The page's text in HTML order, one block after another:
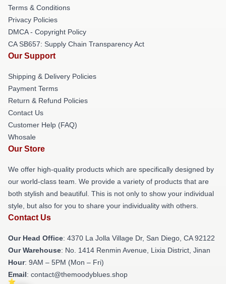
Terms & Conditions
Privacy Policies
DMCA - Copyright Policy
CA SB657: Supply Chain Transparency Act
Our Support
Shipping & Delivery Policies
Payment Terms
Return & Refund Policies
Contact Us
Customer Help (FAQ)
Whosale
Our Store
We offer high-quality products which are specifically designed by
our world-class team. We provide a variety of products that are
both stylish and beautiful. This is not only to show your individual
style, but also for you to share your individuality with others.
Contact Us
Our Head Office: 4370 La Jolla Village Dr, San Diego, CA 92122
Our Warehouse: No. 1414 Renmin Avenue, Lixia District, Jinan
Hour: 9AM – 5PM (Mon – Fri)
Email: contact@themoodyblues.shop